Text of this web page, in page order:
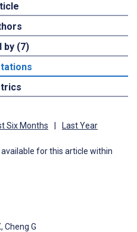
by (7)
Six Months Last Year
for this article within
, Cheng G